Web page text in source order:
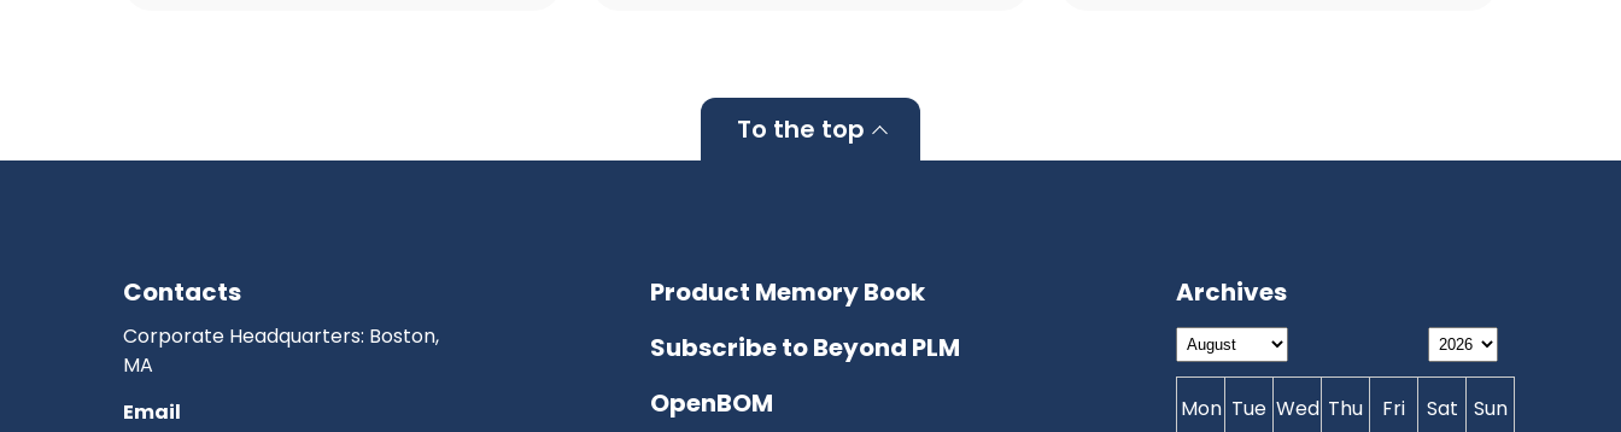
To the top
Contacts
Corporate Headquarters: Boston,
MA
Email
Product Memory Book
Subscribe to Beyond PLM
OpenBOM
Archives
Mon Tue Wed Thu Fri Sat Sun